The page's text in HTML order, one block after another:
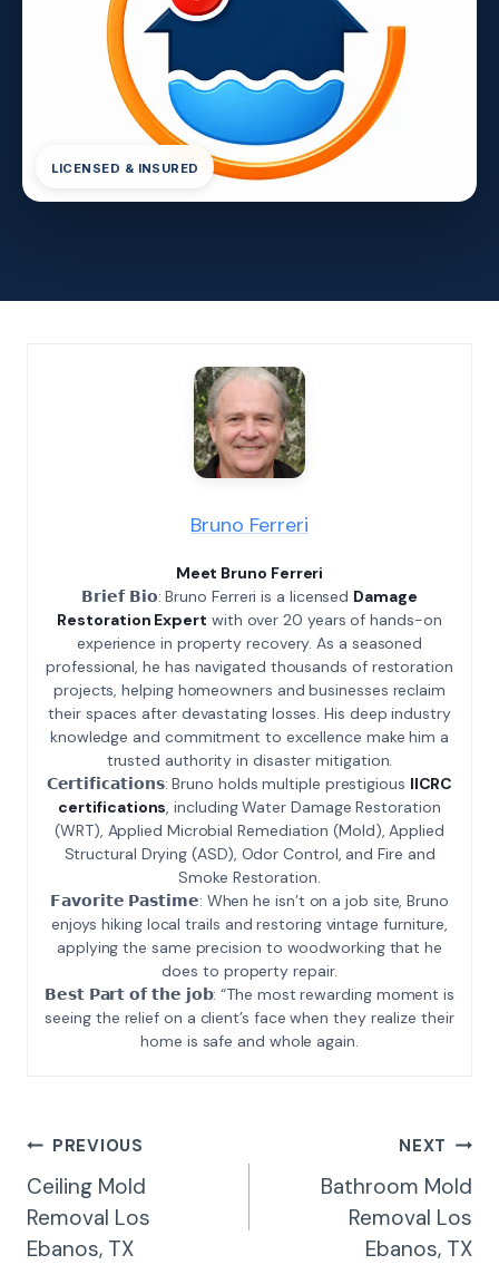
LICENSED & INSURED
Bruno Ferreri
Meet Bruno Ferreri
𝗕𝗿𝗶𝗲𝗳 𝗕𝗶𝗼: Bruno Ferreri is a licensed Damage
Restoration Expert with over 20 years of hands-on
experience in property recovery. As a seasoned
professional, he has navigated thousands of restoration
projects, helping homeowners and businesses reclaim
their spaces after devastating losses. His deep industry
knowledge and commitment to excellence make him a
trusted authority in disaster mitigation.
𝗖𝗲𝗿𝘁𝗶𝗳𝗶𝗰𝗮𝘁𝗶𝗼𝗻𝘀: Bruno holds multiple prestigious IICRC
certifications, including Water Damage Restoration
(WRT), Applied Microbial Remediation (Mold), Applied
Structural Drying (ASD), Odor Control, and Fire and
Smoke Restoration.
𝗙𝗮𝘃𝗼𝗿𝗶𝘁𝗲 𝗣𝗮𝘀𝘁𝗶𝗺𝗲: When he isn’t on a job site, Bruno
enjoys hiking local trails and restoring vintage furniture,
applying the same precision to woodworking that he
does to property repair.
𝗕𝗲𝘀𝘁 𝗣𝗮𝗿𝘁 𝗼𝗳 𝘁𝗵𝗲 𝗷𝗼𝗯: “The most rewarding moment is
seeing the relief on a client’s face when they realize their
home is safe and whole again.
Post
Navigation
PREVIOUS
Ceiling Mold
Removal Los
Ebanos, TX
NEXT
Bathroom Mold
Removal Los
Ebanos, TX